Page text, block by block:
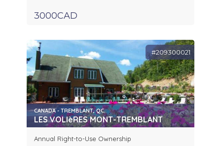
3000CAD
#209300021
CANADA - TREMBLANT, QC.
LES VOLIèRES MONT-TREMBLANT
Annual Right-to-Use Ownership